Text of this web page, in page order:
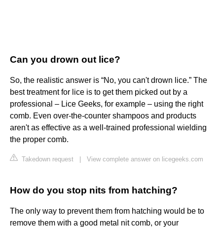
Can you drown out lice?
So, the realistic answer is “No, you can't drown lice.” The
best treatment for lice is to get them picked out by a
professional – Lice Geeks, for example – using the right
comb. Even over-the-counter shampoos and products
aren't as effective as a well-trained professional wielding
the proper comb.
Takedown request View complete answer on licegeeks.com
How do you stop nits from hatching?
The only way to prevent them from hatching would be to
remove them with a good metal nit comb, or your